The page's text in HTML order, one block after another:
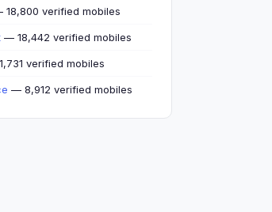
18,800 verified mobiles
— 18,442 verified mobiles
verified mobiles
— 8,912 verified mobiles